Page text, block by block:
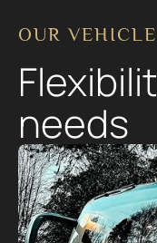
OUR
needs